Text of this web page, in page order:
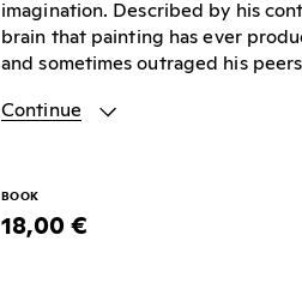
imagination. Described by his
brain that painting has ever
and sometimes outraged his
Continue
BOOK
18,00 €